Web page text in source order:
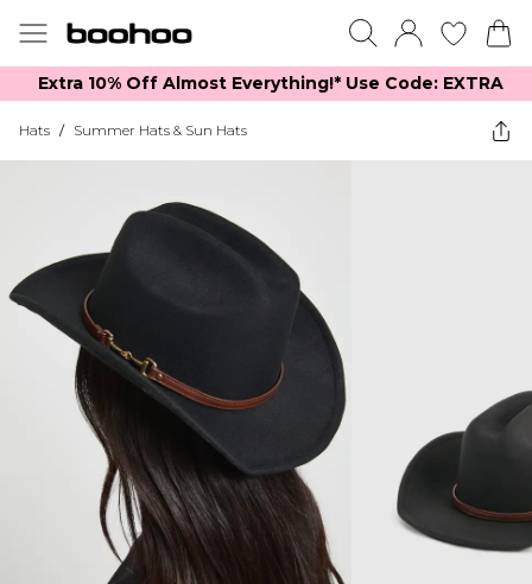
Extra 10% Off Almost Everything​​!* Use Code: EXTRA
Hats / Summer Hats & Sun Hats